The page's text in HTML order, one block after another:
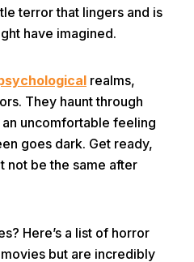
Video Menu
terror that lingers and is
have imagined.
realms,
They haunt through
uncomfortable feeling
goes dark. Get ready,
not be the same after
Here’s a list of horror
but are incredibly